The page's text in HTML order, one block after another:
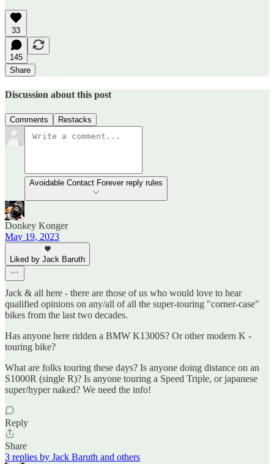
33
145
Share
Discussion about this post
Comments Restacks
Avoidable Contact Forever reply rules
Donkey Konger
May 19, 2023
Liked by Jack Baruth
Jack & all here - there are those of us who would love to hear
qualified opinions on any/all of all the super-touring "corner-case"
bikes from the last two decades.
Has anyone here ridden a BMW K1300S? Or other modern K -
touring bike?
What are folks touring these days? Is anyone doing distance on an
S1000R (single R)? Is anyone touring a Speed Triple, or japanese
super/hyper naked? We need the info!
Reply
Share
3 replies by Jack Baruth and others